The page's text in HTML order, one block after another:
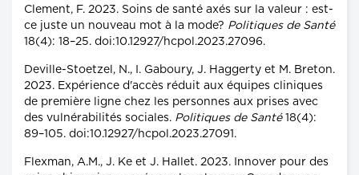
Clement, F. 2023. Soins de santé axés sur la valeur : est-
ce juste un nouveau mot à la mode? Politiques de Santé
18(4): 18–25. doi:10.12927/hcpol.2023.27096.
Deville-Stoetzel, N., I. Gaboury, J. Haggerty et M. Breton.
2023. Expérience d'accès réduit aux équipes cliniques
de première ligne chez les personnes aux prises avec
des vulnérabilités sociales. Politiques de Santé18(4):
89–105. doi:10.12927/hcpol.2023.27091.
Flexman, A.M., J. Ke et J. Hallet. 2023. Innover pour des